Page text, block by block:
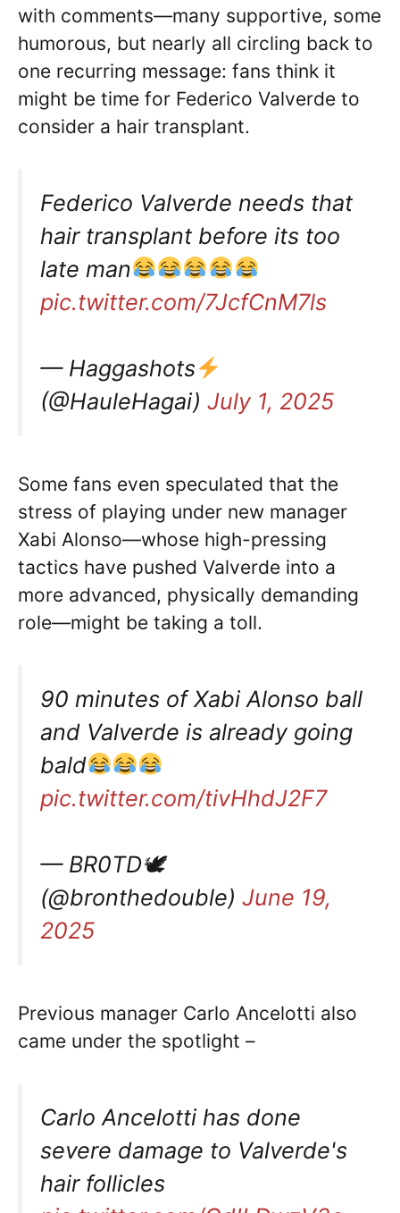
with comments—many supportive, some
humorous, but nearly all circling back to
one recurring message: fans think it
might be time for Federico Valverde to
consider a hair transplant.
Federico Valverde needs that
hair transplant before its too
late man
pic.twitter.com/7JcfCnM7ls
— Haggashots
(@HauleHagai) July 1, 2025
Some fans even speculated that the
stress of playing under new manager
Xabi Alonso—whose high-pressing
tactics have pushed Valverde into a
more advanced, physically demanding
role—might be taking a toll.
90 minutes of Xabi Alonso ball
and Valverde is already going
bald
pic.twitter.com/tivHhdJ2F7
— BR0TD🕊
(@bronthedouble) June 19,
2025
Previous manager Carlo Ancelotti also
came under the spotlight –
Carlo Ancelotti has done
severe damage to Valverde's
hair follicles